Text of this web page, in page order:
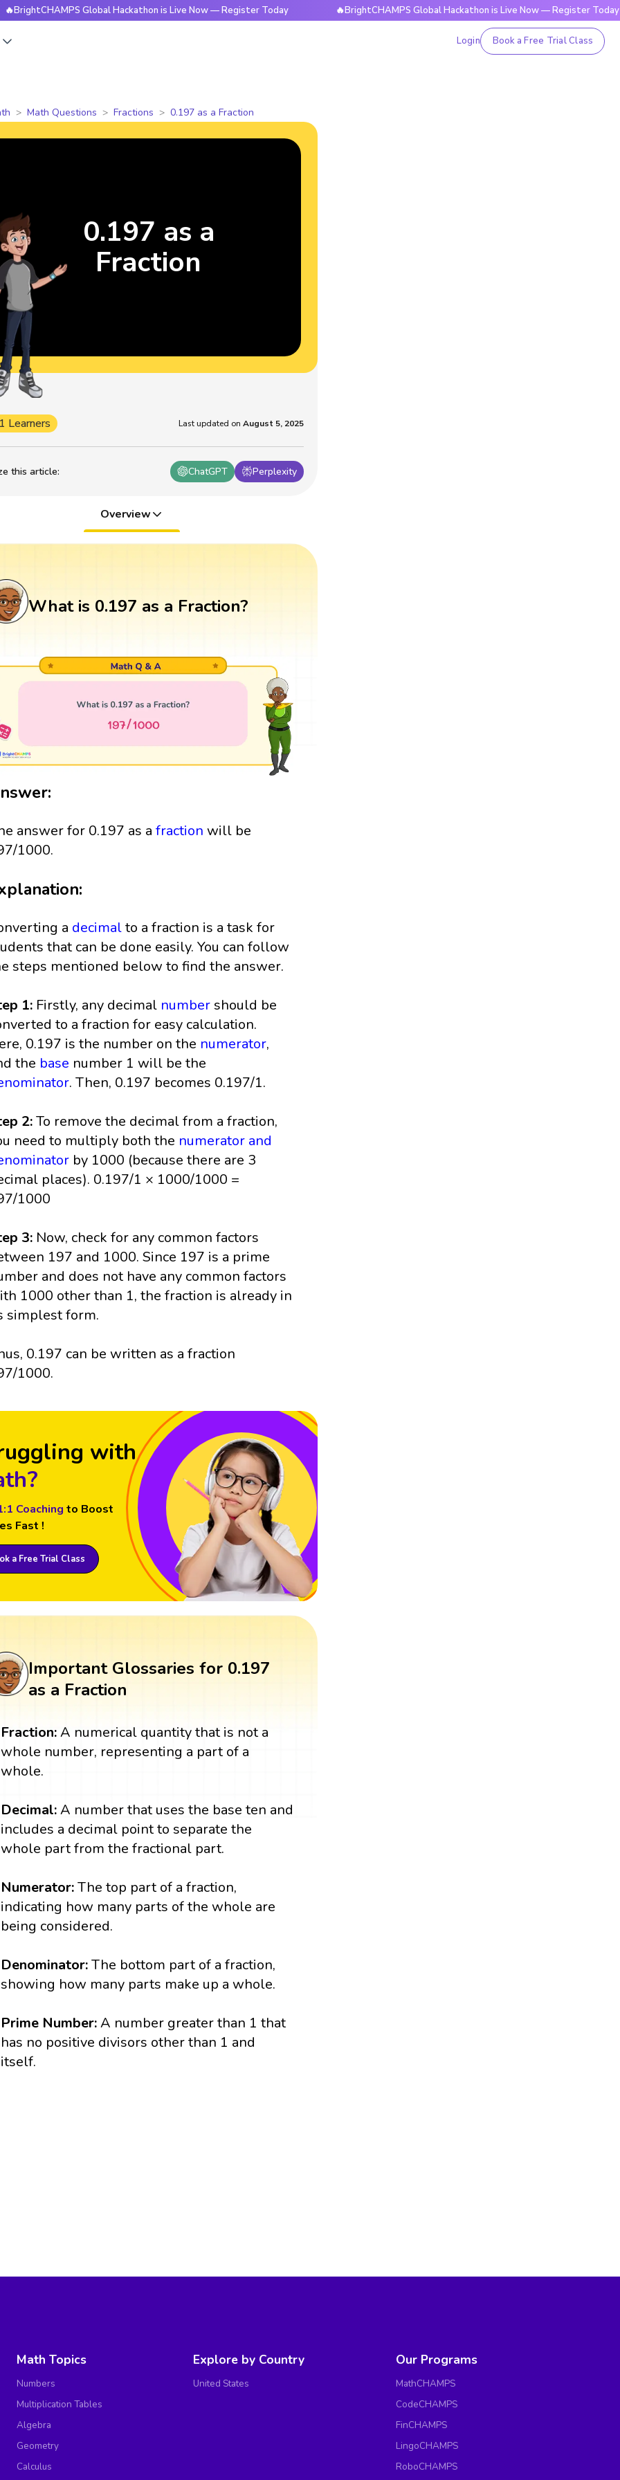
Global Hackathon is Live Now — Register Today 🔥BrightCHAMPS Global Hackathon is Live Now — Register Today
Login Book a Free Trial Class
Math Questions Fractions 0.197 as a Fraction
this article: ChatGPT Perplexity
Learners Last updated on August 5, 2025
0.197 as a
Fraction
Overview
What is 0.197 as a Fraction?
answer for 0.197 as afraction will be
1000.
a decimalto a fraction is a task for
that can be done easily. You can follow
steps mentioned below to find the answer.
1: Firstly, any decimal number should be
to a fraction for easy calculation.
0.197 is the number on the numerator,
the base number 1 will be the
. Then, 0.197 becomes 0.197/1.
2:To remove the decimal from a fraction,
need to multiply both the numerator and
by 1000 (because there are 3
places). 0.197/1 × 1000/1000 =
1000
3: Now, check for any common factors
197 and 1000. Since 197 is a prime
and does not have any common factors
1000 other than 1, the fraction is already in
simplest form.
0.197 can be written as a fraction
1000.
with
Coaching to Boost
Fast !
a Free Trial Class
Important Glossaries for 0.197
as a Fraction
Fraction:A numerical quantity that is not a
whole number, representing a part of a
whole.
Decimal:A number that uses the base ten and
includes a decimal point to separate the
whole part from the fractional part.
Numerator:The top part of a fraction,
indicating how many parts of the whole are
being considered.
Denominator:The bottom part of a fraction,
showing how many parts make up a whole.
Prime Number:A number greater than 1 that
has no positive divisors other than 1 and
itself.
Math Topics
Numbers
Multiplication Tables
Algebra
Geometry
Calculus
Explore by Country
United States
Our Programs
MathCHAMPS
CodeCHAMPS
FinCHAMPS
LingoCHAMPS
RoboCHAMPS